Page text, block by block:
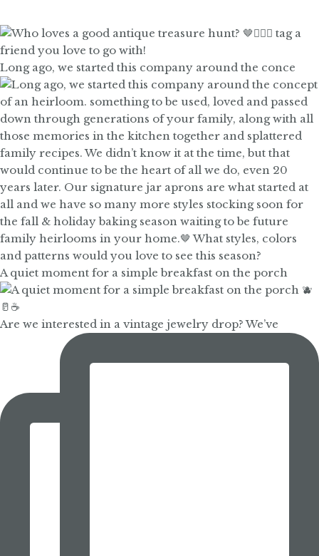
Long ago, we started this company around the conce
A quiet moment for a simple breakfast on the porch
Are we interested in a vintage jewelry drop? We’ve